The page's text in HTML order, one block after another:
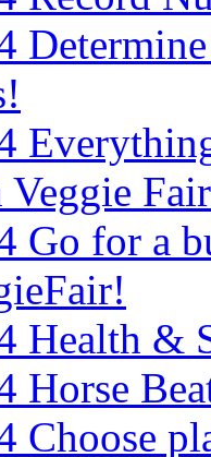
Veggie
Go for a
Health &
Horse
Choose